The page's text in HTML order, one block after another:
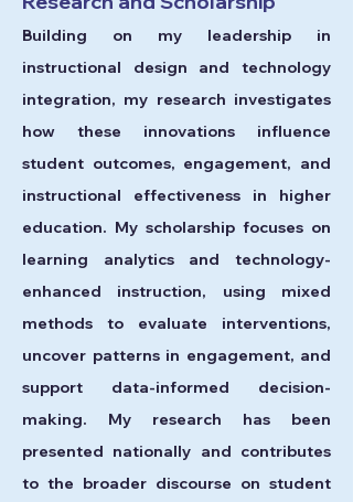
Building on my leadership in
instructional design and technology
integration, my research investigates
how these innovations influence
student outcomes, engagement, and
instructional effectiveness in higher
education. My scholarship focuses on
learning analytics and technology-
enhanced instruction, using mixed
methods to evaluate interventions,
uncover patterns in engagement, and
support data-informed decision-
making. My research has been
presented nationally and contributes
to the broader discourse on student